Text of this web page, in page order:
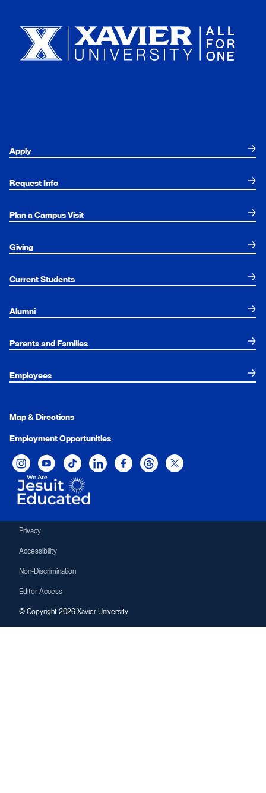
Apply
Request Info
Plan a Campus Visit
Giving
Current Students
Alumni
Parents and Families
Employees
Map & Directions
Employment Opportunities
Xavier University on Instagram
Xavier University on YouTube
Xavier University on Tiktok
Xavier University on LinkedIn
Xavier University on Facebook
Xavier University on Threads
Xavier University on
Privacy
Accessibility
Non-Discrimination
Editor Access
© Copyright 2026 Xavier University